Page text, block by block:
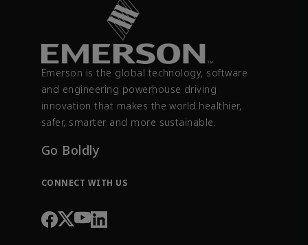
Emerson is the global technology, software
and engineering powerhouse driving
innovation that makes the world healthier,
safer, smarter and more sustainable.
Go Boldly
CONNECT WITH US